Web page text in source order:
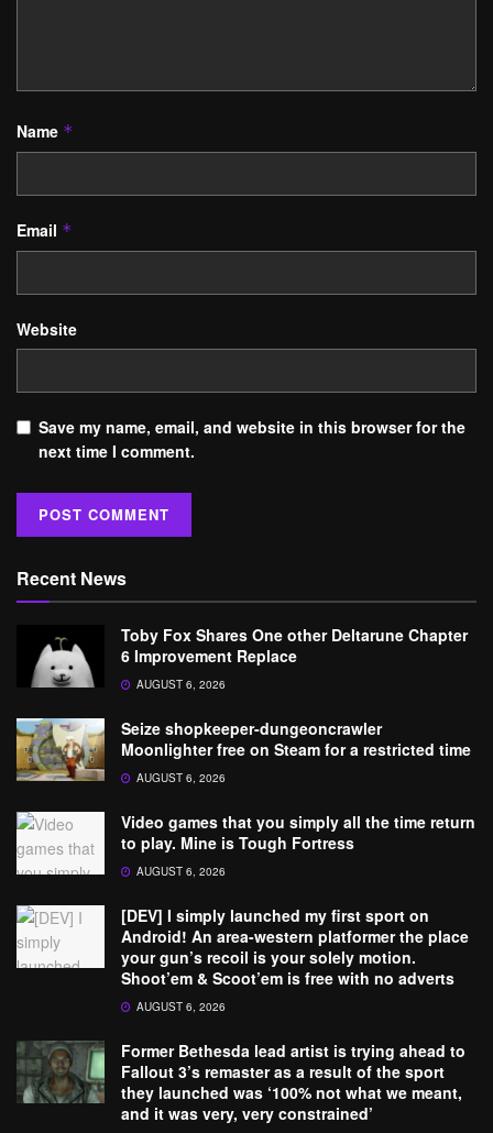
Name *
Email *
Website
Save my name, email, and website in this browser for the
next time I comment.
Recent News
Toby Fox Shares One other Deltarune Chapter
6 Improvement Replace
AUGUST 6, 2026
Seize shopkeeper-dungeoncrawler
Moonlighter free on Steam for a restricted time
AUGUST 6, 2026
Video games that you simply all the time return
to play. Mine is Tough Fortress
AUGUST 6, 2026
[DEV] I simply launched my first sport on
Android! An area-western platformer the place
your gun’s recoil is your solely motion.
Shoot’em & Scoot’em is free with no adverts
AUGUST 6, 2026
Former Bethesda lead artist is trying ahead to
Fallout 3’s remaster as a result of the sport
they launched was ‘100% not what we meant,
and it was very, very constrained’